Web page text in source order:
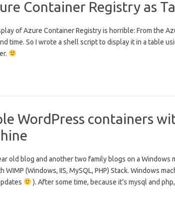
Container Registry as
of Azure Container Registry is horrible: From the
time. So I wrote a shell script to display it in a table
WordPress containers
old blog and another two family blogs on a Windows
WIMP (Windows, IIS, MySQL, PHP) Stack. Windows
). After some time, because it’s mysql and